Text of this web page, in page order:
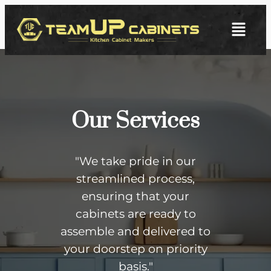
Our Services
"We take pride in our
streamlined process,
ensuring that your
cabinets are ready to
assemble and delivered to
your doorstep on priority
basis."